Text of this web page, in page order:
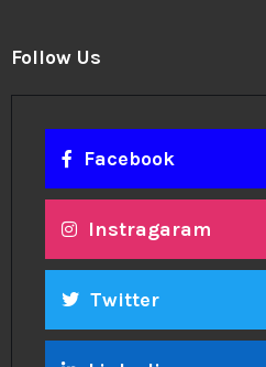
Follow Us
Facebook
Instragaram
Twitter